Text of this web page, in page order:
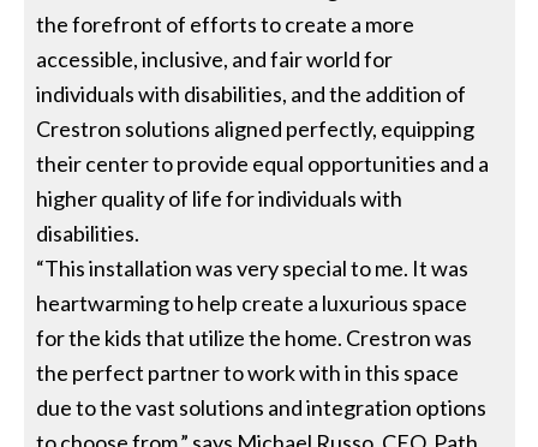
the forefront of efforts to create a more
accessible, inclusive, and fair world for
individuals with disabilities, and the addition of
Crestron solutions aligned perfectly, equipping
their center to provide equal opportunities and a
higher quality of life for individuals with
disabilities.
“This installation was very special to me. It was
heartwarming to help create a luxurious space
for the kids that utilize the home. Crestron was
the perfect partner to work with in this space
due to the vast solutions and integration options